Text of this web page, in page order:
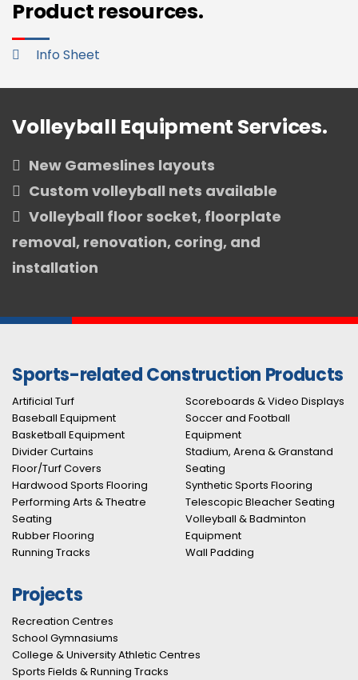
Product resources.
Info Sheet
Volleyball Equipment Services.
New Gameslines layouts
Custom volleyball nets available
Volleyball floor socket, floorplate
removal, renovation, coring, and
installation
Sports-related Construction Products
Artificial Turf
Baseball Equipment
Basketball Equipment
Divider Curtains
Floor/Turf Covers
Hardwood Sports Flooring
Performing Arts & Theatre
Seating
Rubber Flooring
Running Tracks
Scoreboards & Video Displays
Soccer and Football
Equipment
Stadium, Arena & Granstand
Seating
Synthetic Sports Flooring
Telescopic Bleacher Seating
Volleyball & Badminton
Equipment
Wall Padding
Projects
Recreation Centres
School Gymnasiums
College & University Athletic Centres
Sports Fields & Running Tracks